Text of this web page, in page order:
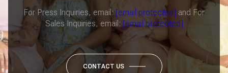
For Press Inquiries, email:[email protected] and For
Sales Inquiries, email: [email protected]
CONTACT US